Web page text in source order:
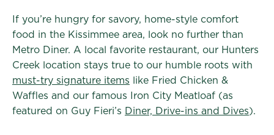
If you’re hungry for savory, home-style comfort
food in the Kissimmee area, look no further than
Metro Diner. A local favorite restaurant, our Hunters
Creek location stays true to our humble roots with
must-try signature items like Fried Chicken &
Waffles and our famous Iron City Meatloaf (as
featured on Guy Fieri’s Diner, Drive-ins and Dives).